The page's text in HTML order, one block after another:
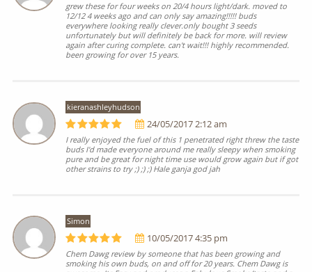
grew these for four weeks on 20/4 hours light/dark. moved to
12/12 4 weeks ago and can only say amazing!!!!! buds
everywhere looking really clever.only bought 3 seeds
unfortunately but will definitely be back for more. will review
again after curing complete. can't wait!!! highly recommended.
been growing for over 15 years.
kieranashleyhudson
24/05/2017 2:12 am
I really enjoyed the fuel of this 1 penetrated right threw the taste
buds I'd made everyone around me really sleepy when smoking
pure and be great for night time use would grow again but if got
other strains to try ;) ;) ;) Hale ganja god jah
Simon
10/05/2017 4:35 pm
Chem Dawg review by someone that has been growing and
smoking his own buds, on and off for 20 years. Chem Dawg is